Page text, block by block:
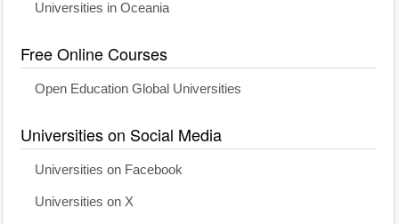
Universities in Oceania
Free Online Courses
Open Education Global Universities
Universities on Social Media
Universities on Facebook
Universities on X